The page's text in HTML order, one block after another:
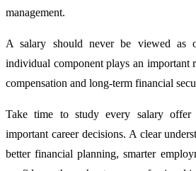
management.
A salary should never be viewed as
individual component plays an important
compensation and long-term financial
Take time to study every salary offer
important career decisions. A clear
better financial planning, smarter